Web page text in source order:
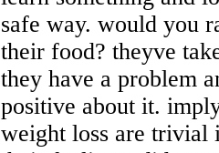
safe way. would you
their food? theyve
they have a problem
positive about it.
weight loss are trivial